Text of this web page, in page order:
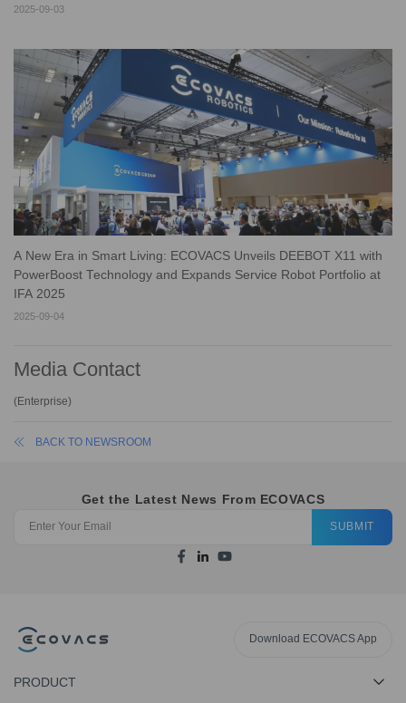
2025-09-03
A New Era in Smart Living: ECOVACS Unveils DEEBOT X11 with
PowerBoost Technology and Expands Service Robot Portfolio at
IFA 2025
2025-09-04
Media Contact
(Enterprise)
BACK TO NEWSROOM
Get the Latest News From ECOVACS
SUBMIT
Download ECOVACS App
PRODUCT